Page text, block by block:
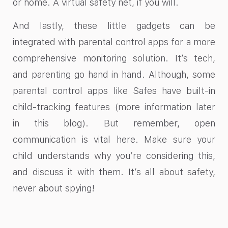
And lastly, these little gadgets can be
integrated with parental control apps for a more
comprehensive monitoring solution. It’s tech,
and parenting go hand in hand. Although, some
parental control apps like Safes have built-in
child-tracking features (more information later
in this blog). But remember, open
communication is vital here. Make sure your
child understands why you’re considering this,
and discuss it with them. It’s all about safety,
never about spying!